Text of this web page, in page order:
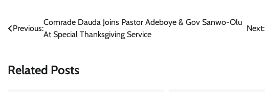
Post
navigation
Previous:
Comrade Dauda Joins Pastor Adeboye & Gov Sanwo-Olu
At Special Thanksgiving Service
Next:
Related Posts